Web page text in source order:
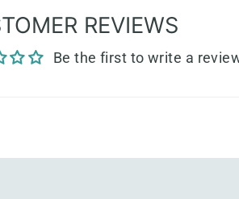
REVIEWS
Be the first to write a